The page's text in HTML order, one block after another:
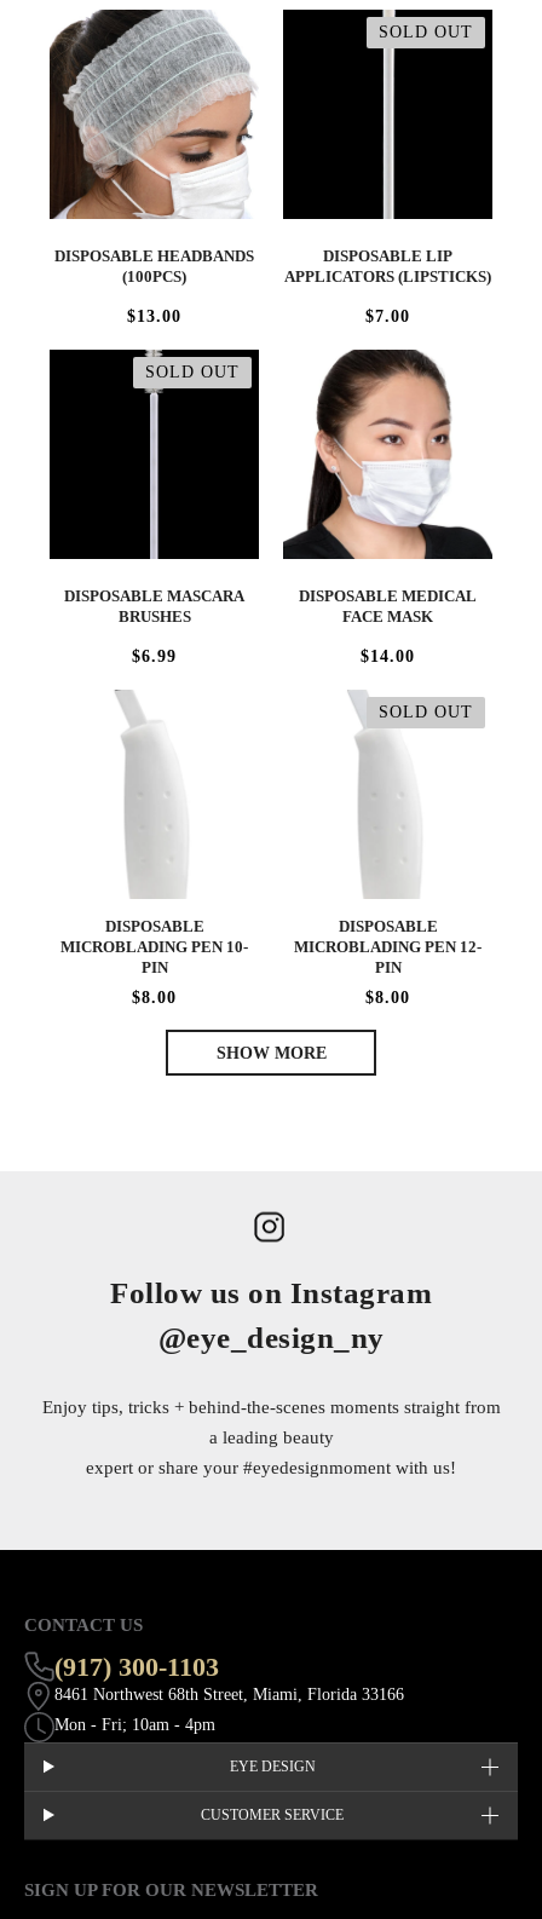
DISPOSABLE HEADBANDS
(100PCS)
$13.00
SOLD OUT
DISPOSABLE LIP
APPLICATORS (LIPSTICKS)
$7.00
SOLD OUT
DISPOSABLE MASCARA
BRUSHES
$6.99
DISPOSABLE MEDICAL
FACE MASK
$14.00
DISPOSABLE
MICROBLADING PEN 10-
PIN
$8.00
SOLD OUT
DISPOSABLE
MICROBLADING PEN 12-
PIN
$8.00
SHOW MORE
Follow us on Instagram
@eye_design_ny
Enjoy tips, tricks + behind-the-scenes moments straight from
a leading beauty
expert or share your #eyedesignmoment with us!
CONTACT US
(917) 300-1103
8461 Northwest 68th Street, Miami, Florida 33166
Mon - Fri; 10am - 4pm
EYE DESIGN
CUSTOMER SERVICE
SIGN UP FOR OUR NEWSLETTER